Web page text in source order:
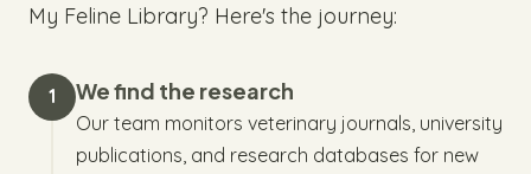
My Feline Library? Here's the journey:
1 We find the research
Our team monitors veterinary journals, university
publications, and research databases for new